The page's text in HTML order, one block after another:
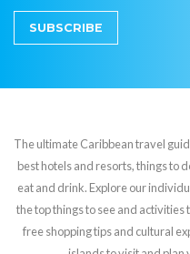
SUBSCRIBE
The ultimate Caribbean travel
best hotels and resorts, things to
eat and drink. Explore our
the top things to see and
free shopping tips and cultural